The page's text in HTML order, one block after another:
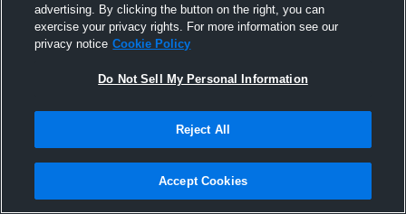
advertising. By clicking the button on the right, you can
exercise your privacy rights. For more information see our
privacy notice Cookie Policy
Do Not Sell My Personal Information
Reject All
Accept Cookies